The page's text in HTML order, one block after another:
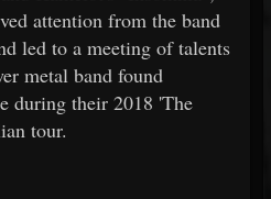
attention from the band
led to a meeting of talents
metal band found
during their 2018 'The
tour.